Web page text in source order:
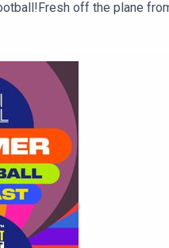
off the plane
week!The lads debate
and bring the title back to